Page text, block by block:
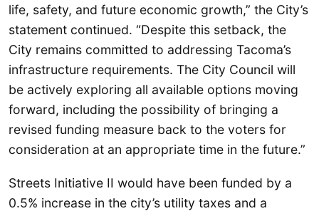
life, safety, and future economic growth,” the City’s
statement continued. “Despite this setback, the
City remains committed to addressing Tacoma’s
infrastructure requirements. The City Council will
be actively exploring all available options moving
forward, including the possibility of bringing a
revised funding measure back to the voters for
consideration at an appropriate time in the future.”
Streets Initiative II would have been funded by a
0.5% increase in the city’s utility taxes and a